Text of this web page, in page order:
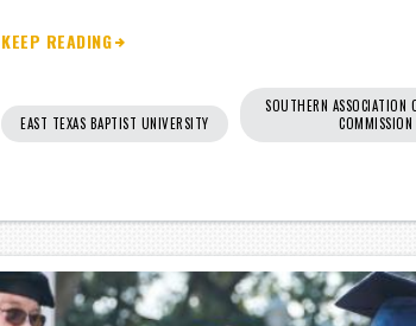
KEEP READING
EAST TEXAS BAPTIST UNIVERSITY
SOUTHERN ASSOCIATION
COMMISSION